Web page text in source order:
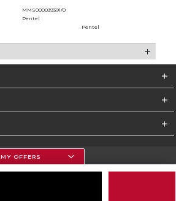
MMS000039391/0
Pentel
Pentel
MY OFFERS